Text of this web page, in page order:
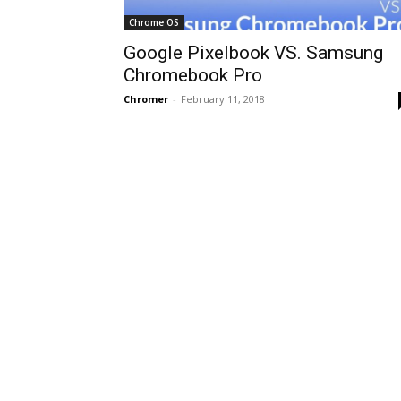
Chrome OS
Google Pixelbook VS. Samsung
Chromebook Pro
Chromer - February 11, 2018